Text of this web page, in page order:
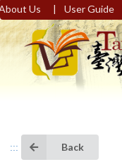
Us | User Guide
::: Back